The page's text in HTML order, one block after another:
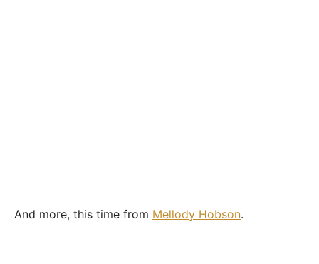
And more, this time from Mellody Hobson.